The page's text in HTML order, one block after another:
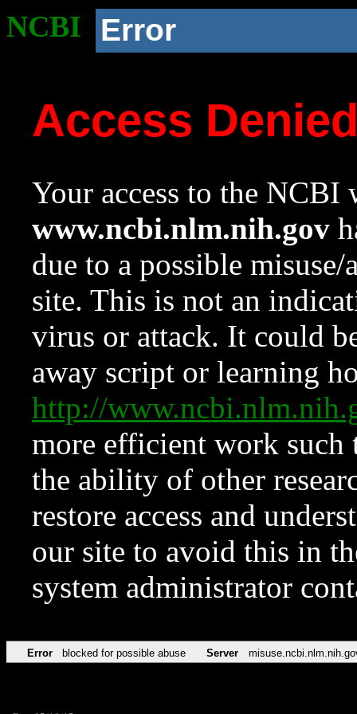
NCBI Error
Access
Your access to the NCBI
www.ncbi.nlm.nih.gov
due to a possible
site. This is not an
virus or attack. It could
away script or learning
http://
more efficient work such
the ability of other
restore access and
our site to avoid this in
system administrator
Error blocked for possible abuse Server